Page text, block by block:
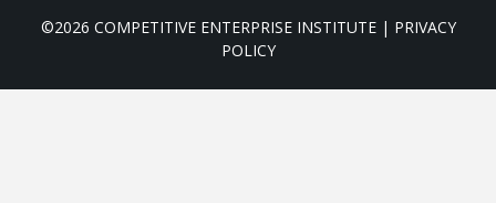
©2026 COMPETITIVE ENTERPRISE INSTITUTE | PRIVACY
POLICY